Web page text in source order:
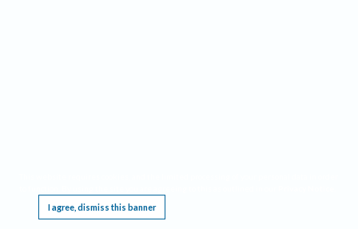
I agree, dismiss this banner